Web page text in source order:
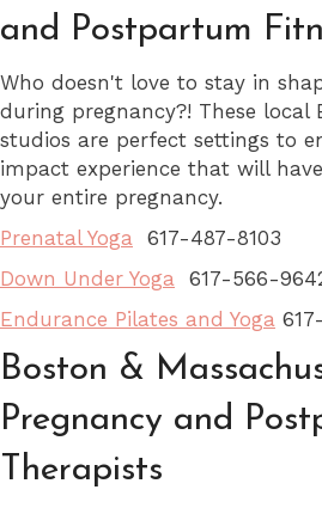
and Postpartum
Who doesn't love to stay in
during pregnancy?! These local
studios are perfect settings to
impact experience that will
your entire pregnancy.
Prenatal Yoga 617-487-8103
Down Under Yoga 617-566-
Endurance Pilates and Yoga
Boston &
Pregnancy and
Therapists